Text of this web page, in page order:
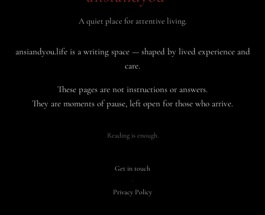
A quiet place for attentive living.
ansiandyou.life is a writing space — shaped by lived experience and
care.
These pages are not instructions or answers.
They are moments of pause, left open for those who arrive.
Reading is enough.
Get in touch
·
Privacy Policy